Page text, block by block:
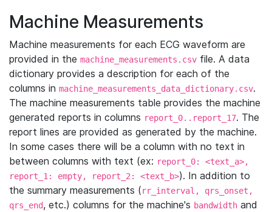
Machine Measurements
Machine measurements for each ECG waveform are
provided in the machine_measurements.csv file. A data
dictionary provides a description for each of the
columns in machine_measurements_data_dictionary.csv.
The machine measurements table provides the machine
generated reports in columns report_0..report_17. The
report lines are provided as generated by the machine.
In some cases there will be a column with no text in
between columns with text (ex: report_0: <text_a>,
report_1: empty, report_2: <text_b>). In addition to
the summary measurements (rr_interval, qrs_onset,
qrs_end, etc.) columns for the machine's bandwidth and